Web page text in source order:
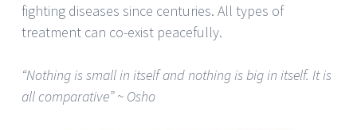
fighting diseases since centuries. All types of
treatment can co-exist peacefully.
“Nothing is small in itself and nothing is big in itself. It is
all comparative” ~ Osho